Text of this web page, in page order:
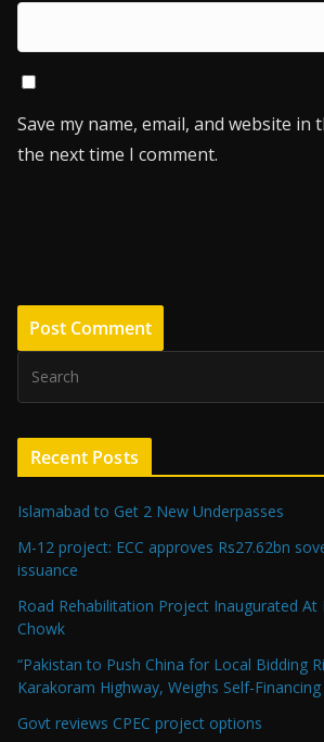
Save my name, email, and website
the next time I comment.
Recent Posts
Islamabad to Get 2 New Underpasses
M-12 project: ECC approves Rs27.62bn
issuance
Road Rehabilitation Project Inaugurated At
Chowk
“Pakistan to Push China for Local Bidding
Karakoram Highway, Weighs Self-
Govt reviews CPEC project options